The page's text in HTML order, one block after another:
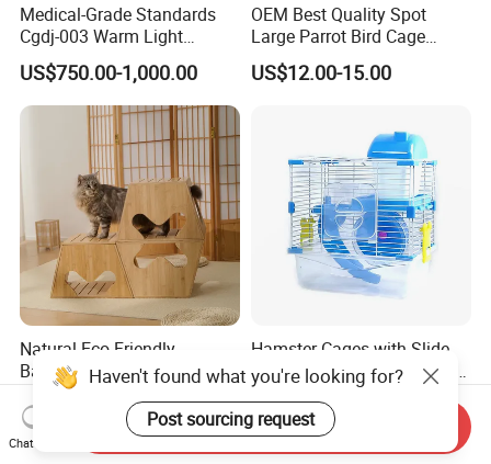
Medical-Grade Standards
Cgdj-003 Warm Light
Oxygen Chamber Hospital
Veterinary Cage for Senior
Pets
US$750.00-1,000.00
OEM Best Quality Spot
Large Parrot Bird Cage
Decoration Wire Removable
Pet Cage Bird Cage
US$12.00-15.00
Natural Eco Friendly
Bamboo Modular Stool
Elegant Luxury Pet Nest for
Cats Small Dogs Indoor
Household Pet Furniture
US$15.00
Hamster Cages with Slide
Wheels and Water Bottle Pet
House Mouse Cages
US$3.85-5.30
Haven't found what you're looking for?
Post sourcing request
Chat Now
Send Inquiry